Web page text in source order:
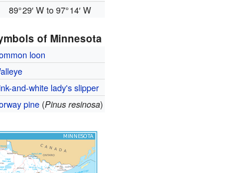
89° 29′ W to 97° 14′ W
of Minnesota
loon
and-white lady's slipper
pine (Pinus resinosa)